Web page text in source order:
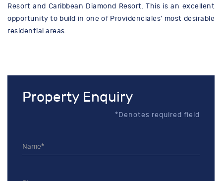
Resort and Caribbean Diamond Resort. This is an excellent
opportunity to build in one of Providenciales' most desirable
residential areas.
Property Enquiry
*Denotes required field